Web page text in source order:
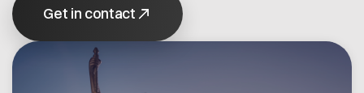
Trace-X
Catena-X Learn & Explore
Working at Cofinity-X
Open positions
Dataspace Operations
Join Catena-X
Cofinity-X GmbH
Get in contact